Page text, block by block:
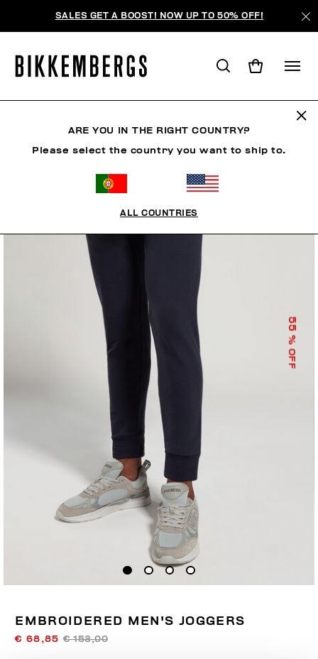
SALES GET A BOOST! NOW UP TO 50% OFF!
55
% OFF
EMBROIDERED MEN'S JOGGERS
€ 68,85€ 153,00
ARE YOU IN THE RIGHT COUNTRY?
Please select the country you want to ship to.
ALL COUNTRIES